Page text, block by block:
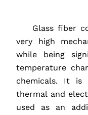
Glass fiber
very high
while being
temperature
chemicals. It is
thermal and
used as an